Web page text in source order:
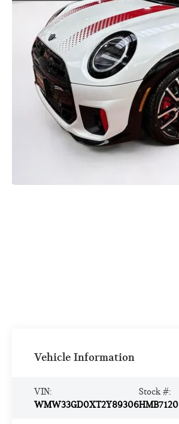
Vehicle Information
VIN:
WMW33GD0XT2Y89306
Stock #:
HMB7120